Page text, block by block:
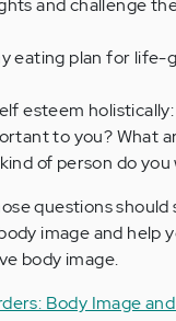
and challenge
eating plan for life-
esteem
to you? What
of person do you
questions should
image and help
body image.
Body Image